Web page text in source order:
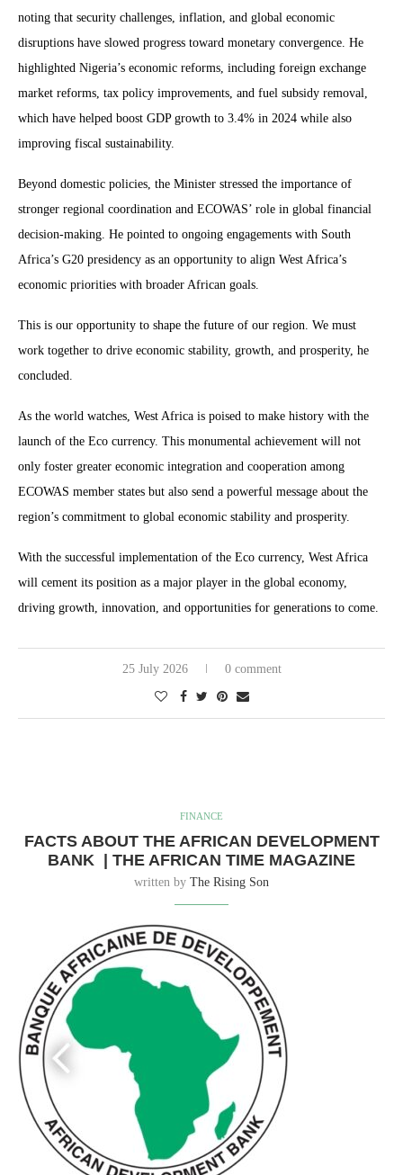
noting that security challenges, inflation, and global economic
disruptions have slowed progress toward monetary convergence. He
highlighted Nigeria’s economic reforms, including foreign exchange
market reforms, tax policy improvements, and fuel subsidy removal,
which have helped boost GDP growth to 3.4% in 2024 while also
improving fiscal sustainability.
Beyond domestic policies, the Minister stressed the importance of
stronger regional coordination and ECOWAS’ role in global financial
decision-making. He pointed to ongoing engagements with South
Africa’s G20 presidency as an opportunity to align West Africa’s
economic priorities with broader African goals.
This is our opportunity to shape the future of our region. We must
work together to drive economic stability, growth, and prosperity, he
concluded.
As the world watches, West Africa is poised to make history with the
launch of the Eco currency. This monumental achievement will not
only foster greater economic integration and cooperation among
ECOWAS member states but also send a powerful message about the
region’s commitment to global economic stability and prosperity.
With the successful implementation of the Eco currency, West Africa
will cement its position as a major player in the global economy,
driving growth, innovation, and opportunities for generations to come.
25 July 2026 0 comment
FINANCE
FACTS ABOUT THE AFRICAN DEVELOPMENT
BANK | THE AFRICAN TIME MAGAZINE
written by The Rising Son